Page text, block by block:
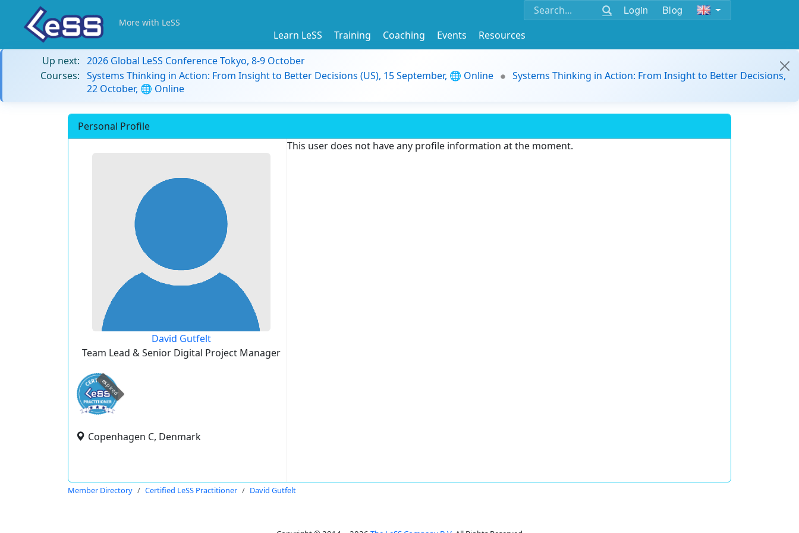
Login Blog
More with LeSS
Learn LeSS Training Coaching Events
Resources
Up next: 2026 Global LeSS Conference Tokyo, 8-9 October
Courses: Systems Thinking in Action: From Insight to Better Decisions (US), 15 September, 🌐 Online
Systems Thinking in Action: From Insight to Better Decisions,
22 October, 🌐 Online
Personal Profile
David Gutfelt
Team Lead & Senior Digital Project Manager
expired
Copenhagen C, Denmark
This user does not have any profile information at the moment.
Member Directory Certified LeSS Practitioner David Gutfelt